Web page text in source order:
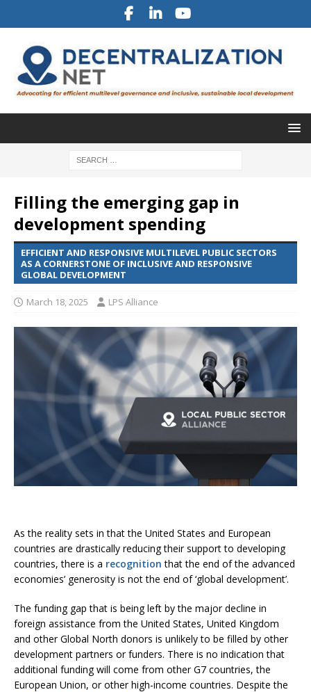
Filling the emerging gap in
development spending
EFFICIENT AND RESPONSIVE MULTILEVEL PUBLIC SECTORS
AS A CORNERSTONE OF INCLUSIVE AND RESPONSIVE
GLOBAL DEVELOPMENT
March 18, 2025 LPS Alliance
As the reality sets in that the United States and European
countries are drastically reducing their support to developing
countries, there is a recognition that the end of the advanced
economies’ generosity is not the end of ‘global development’.
The funding gap that is being left by the major decline in
foreign assistance from the United States, United Kingdom
and other Global North donors is unlikely to be filled by other
development partners or funders. There is no indication that
additional funding will come from other G7 countries, the
European Union, or other high-income countries. Despite the